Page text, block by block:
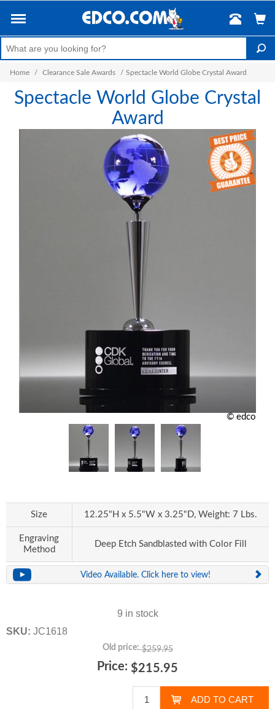
Home / Clearance Sale Awards / Spectacle World Globe Crystal Award
Spectacle World Globe Crystal
Award
© edco
Size 12.25"H x 5.5"W x 3.25"D, Weight: 7 Lbs.
Engraving
Method
Deep Etch Sandblasted with Color Fill
Video Available. Click here to view!
9 in stock
SKU: JC1618
Old price: $259.95
Price: $215.95